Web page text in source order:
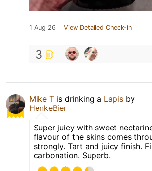
1 Aug 26 View Detailed Check-in
3
Mike T is drinking a Lapis by
HenkeBier
Super juicy with sweet
flavour of the skins comes
strongly. Tart and juicy finish.
carbonation. Superb.